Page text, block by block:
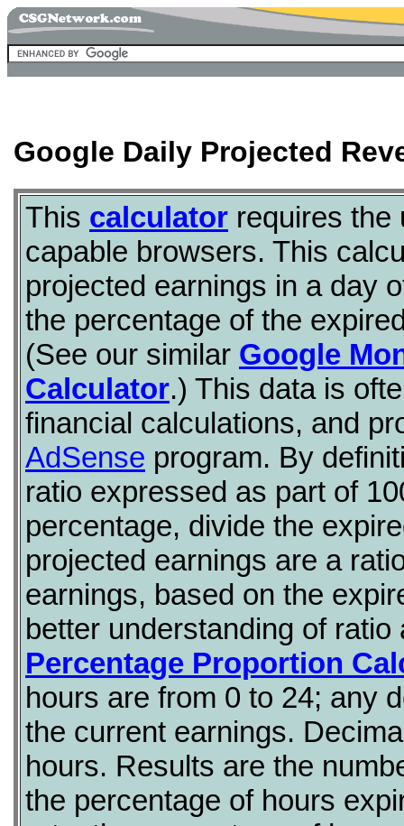
Google Daily Projected
This calculator requires
capable browsers. This
projected earnings in a day
the percentage of the
(See our similar Google
Calculator.) This data is
financial calculations, and
AdSense program. By
ratio expressed as part of
percentage, divide the
projected earnings are a
earnings, based on the
better understanding of
Percentage Proportion
hours are from 0 to 24; any
the current earnings.
hours. Results are the
the percentage of hours